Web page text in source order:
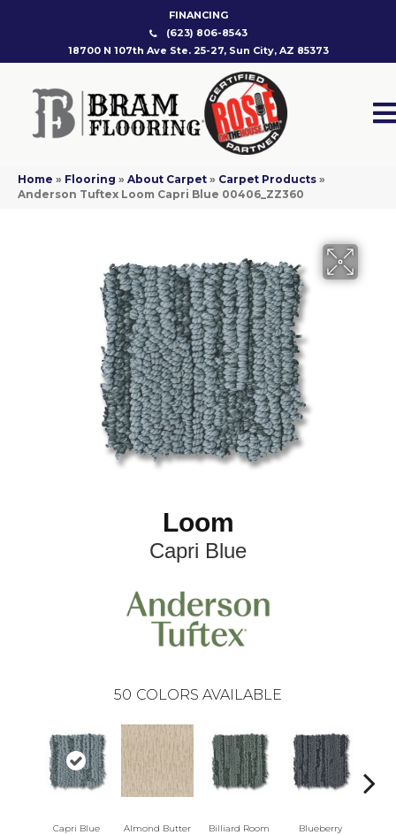
FINANCING
(623) 806-8543
18700 N 107th Ave Ste. 25-27, Sun City, AZ 85373
Home » Flooring » About Carpet » Carpet Products »
Anderson Tuftex Loom Capri Blue 00406_ZZ360
Loom
Capri Blue
50 COLORS AVAILABLE
Capri Blue Almond Butter Billiard Room Blueberry